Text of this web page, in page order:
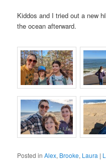
Kiddos and I tried out a new
the ocean afterward.
Posted in Alex, Brooke, Laura |